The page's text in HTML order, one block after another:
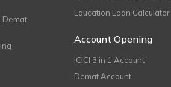
Demat
Education Loan Calculator
Account Opening
ICICI 3 in 1 Account
Demat Account